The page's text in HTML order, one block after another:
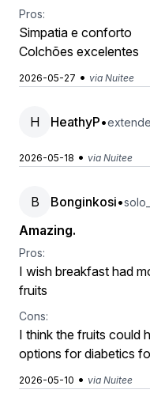
Pros:
Simpatia e conforto
Colchões excelentes
2026-05-27 • via Nuitee
H HeathyP•
2026-05-18 • via Nuitee
B Bonginkosi•
Amazing.
Pros:
I wish breakfast had
fruits
Cons:
I think the fruits could
options for diabetics
2026-05-10 • via Nuitee